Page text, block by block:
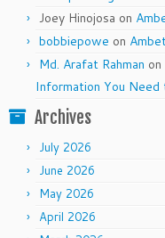
Joey Hinojosa on
bobbiepowe on
Md. Arafat Rahman on
Information You Need
Archives
July 2026
June 2026
May 2026
April 2026